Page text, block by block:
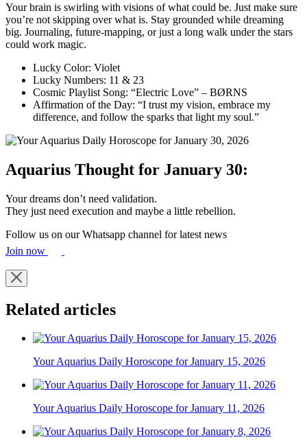
Your brain is swirling with visions of what could be. Just make sure
you’re not skipping over what is. Stay grounded while dreaming
big. Journaling, future-mapping, or just a long walk under the stars
could work magic.
Lucky Color: Violet
Lucky Numbers: 11 & 23
Cosmic Playlist Song: “Electric Love” – BØRNS
Affirmation of the Day: “I trust my vision, embrace my
difference, and follow the sparks that light my soul.”
Aquarius Thought for January 30:
Your dreams don’t need validation.
They just need execution and maybe a little rebellion.
Follow us on our Whatsapp channel for latest news
Join now
Related articles
Your Aquarius Daily Horoscope for January 15, 2026
Your Aquarius Daily Horoscope for January 11, 2026